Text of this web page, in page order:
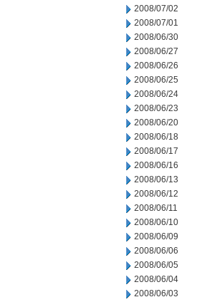
2008/07/02
2008/07/01
2008/06/30
2008/06/27
2008/06/26
2008/06/25
2008/06/24
2008/06/23
2008/06/20
2008/06/18
2008/06/17
2008/06/16
2008/06/13
2008/06/12
2008/06/11
2008/06/10
2008/06/09
2008/06/06
2008/06/05
2008/06/04
2008/06/03